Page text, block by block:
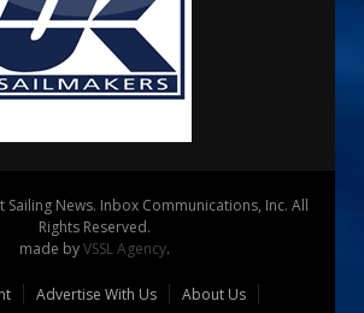
News. Inbox Communications, Inc. All
Rights Reserved.
made byVSSL Agency.
Advertise With Us
About Us